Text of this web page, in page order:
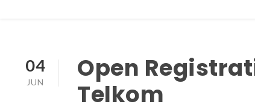
04
JUN
Open
Telkom